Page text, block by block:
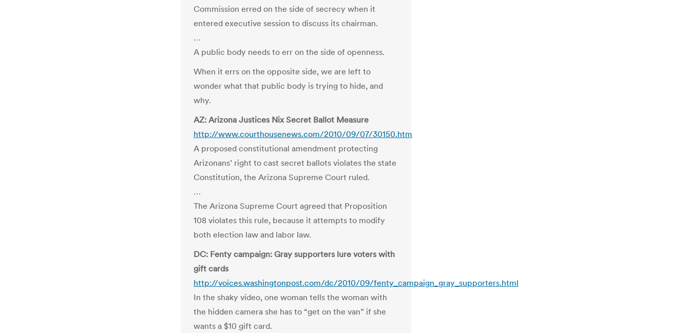
Commission erred on the side of secrecy when it
entered executive session to discuss its chairman.
…
A public body needs to err on the side of openness.
When it errs on the opposite side, we are left to
wonder what that public body is trying to hide, and
why.
AZ: Arizona Justices Nix Secret Ballot Measure
http://www.courthousenews.com/2010/09/07/30150.htm
A proposed constitutional amendment protecting
Arizonans’ right to cast secret ballots violates the state
Constitution, the Arizona Supreme Court ruled.
…
The Arizona Supreme Court agreed that Proposition
108 violates this rule, because it attempts to modify
both election law and labor law.
DC: Fenty campaign: Gray supporters lure voters with
gift cards
http://voices.washingtonpost.com/dc/2010/09/fenty_campaign_gray_supporters.html
In the shaky video, one woman tells the woman with
the hidden camera she has to “get on the van” if she
wants a $10 gift card.